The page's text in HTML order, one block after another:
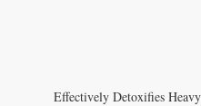
Effectively Detoxifies